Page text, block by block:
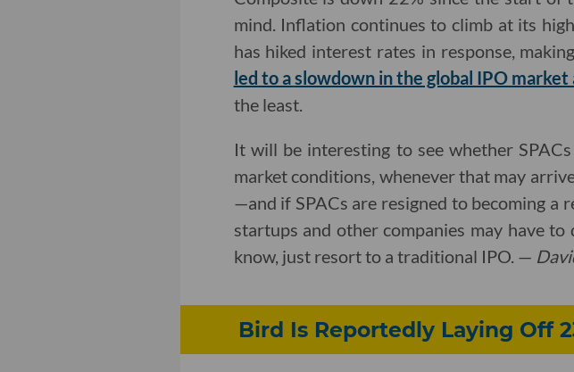
mind. Inflation continues to climb at its
has hiked interest rates in response,
led to aslowdown in the global IPO market
the least.
It will be interesting to see whether
market conditions, whenever that may
—and if SPACs are resigned to becoming
startups and other companies may have
know, just resort to a traditional IPO. —
Bird Is Reportedly Laying Off